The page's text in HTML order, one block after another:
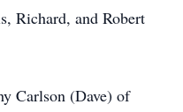
Richard, and Robert
Carlson (Dave) of